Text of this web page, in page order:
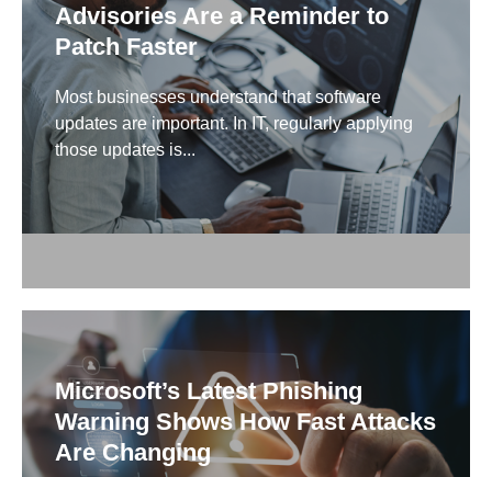
Advisories Are a Reminder to
Patch Faster
Most businesses understand that software
updates are important. In IT, regularly applying
those updates is...
Microsoft’s Latest Phishing
Warning Shows How Fast Attacks
Are Changing